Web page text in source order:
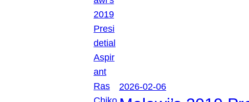
2026-02-06